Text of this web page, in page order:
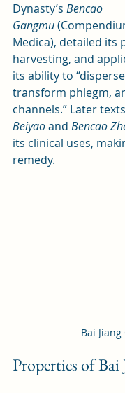
Dynasty’s Bencao
Gangmu
Medica), detailed its
harvesting, and
its ability to
transform phlegm,
channels.” Later
Beiyao and Bencao
its clinical uses,
remedy.
Bai Jiang
Properties of Bai